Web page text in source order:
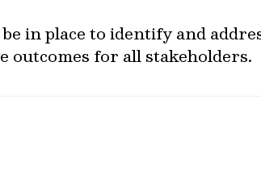
in place to identify and
outcomes for all stakeholders.